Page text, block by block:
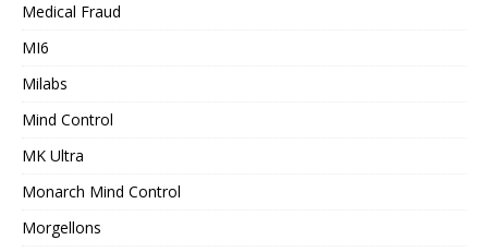
Medical Fraud
MI6
Milabs
Mind Control
MK Ultra
Monarch Mind Control
Morgellons